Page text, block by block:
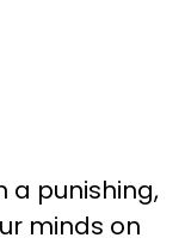
a punishing,
minds on